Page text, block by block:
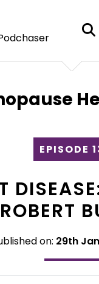
EPISODE
on: 29th